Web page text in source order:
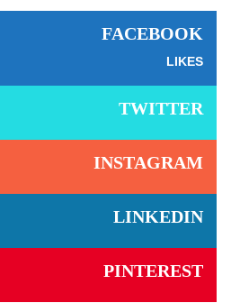
FACEBOOK
LIKES
TWITTER
INSTAGRAM
LINKEDIN
PINTEREST